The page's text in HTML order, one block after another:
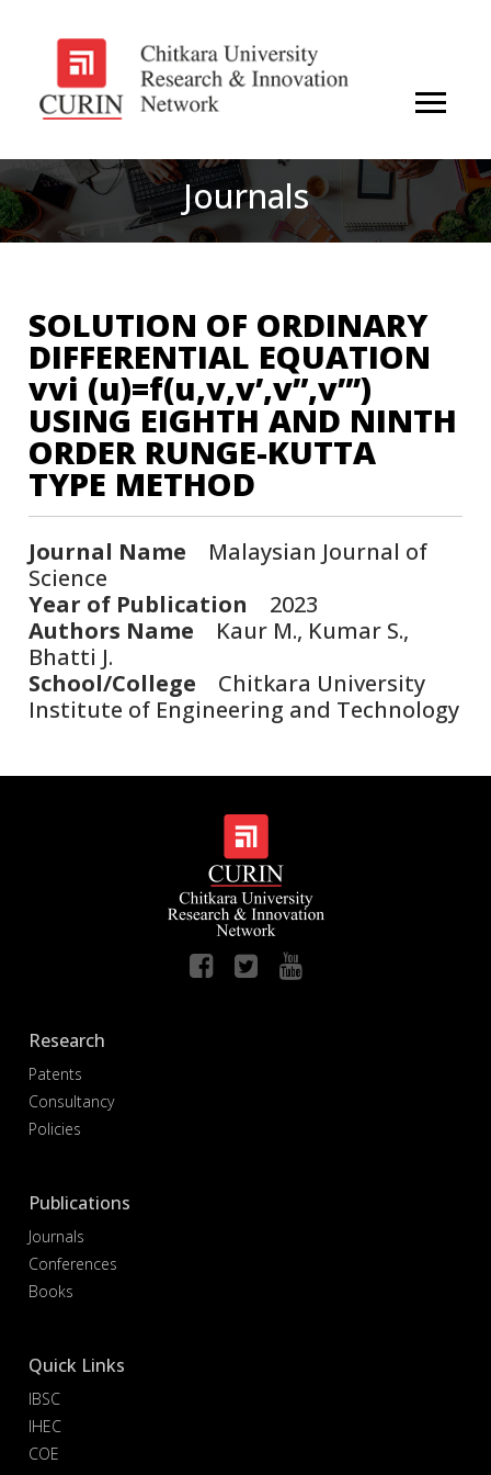
Journals
SOLUTION OF ORDINARY
DIFFERENTIAL EQUATION
vvi (u)=f(u,v,v’,v”,v”’)
USING EIGHTH AND NINTH
ORDER RUNGE-KUTTA
TYPE METHOD
Journal Name Malaysian Journal of
Science
Year of Publication 2023
Authors Name Kaur M., Kumar S.,
Bhatti J.
School/College Chitkara University
Institute of Engineering and Technology
Research
Patents
Consultancy
Policies
Publications
Journals
Conferences
Books
Quick Links
IBSC
IHEC
COE